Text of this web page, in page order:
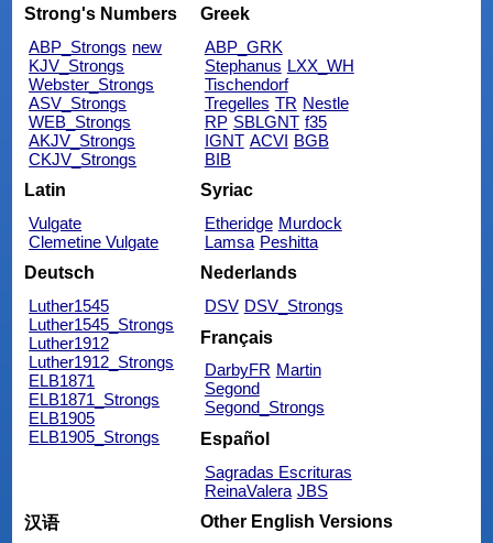
Strong's Numbers
ABP_Strongs new
KJV_Strongs
Webster_Strongs
ASV_Strongs
WEB_Strongs
AKJV_Strongs
CKJV_Strongs
Greek
ABP_GRK
Stephanus LXX_WH
Tischendorf
Tregelles TR Nestle
RP SBLGNT f35
IGNT ACVI BGB
BIB
Latin
Vulgate
Clemetine Vulgate
Syriac
Etheridge Murdock
Lamsa Peshitta
Deutsch
Luther1545
Luther1545_Strongs
Luther1912
Luther1912_Strongs
ELB1871
ELB1871_Strongs
ELB1905
ELB1905_Strongs
Nederlands
DSV DSV_Strongs
Français
DarbyFR Martin
Segond
Segond_Strongs
Español
Sagradas Escrituras
ReinaValera JBS
汉语
Other English Versions